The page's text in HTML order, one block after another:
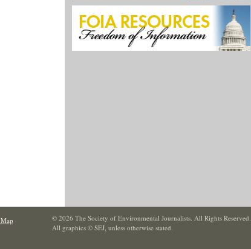
© 2026 The Society of Environmental Journalists. All Rights Reserved.
All graphics © SEJ, unless otherwise stated.